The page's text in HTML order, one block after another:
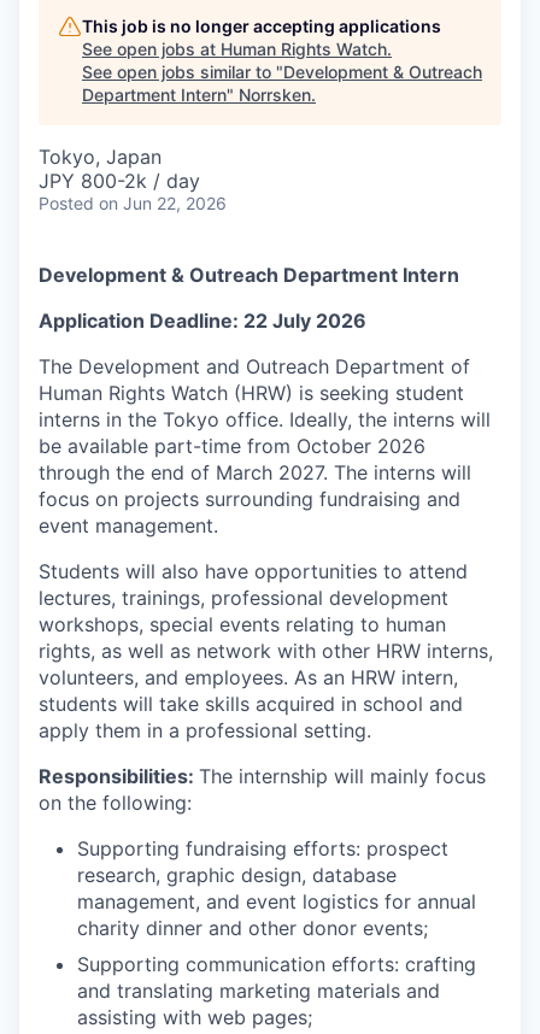
This job is no longer accepting applications
See open jobs at Human Rights Watch.
See open jobs similar to "Development & Outreach
Department Intern" Norrsken.
Tokyo, Japan
JPY 800-2k / day
Posted on Jun 22, 2026
Development & Outreach Department Intern
Application Deadline: 22 July 2026
The Development and Outreach Department of
Human Rights Watch (HRW) is seeking student
interns in the Tokyo office. Ideally, the interns will
be available part-time from October 2026
through the end of March 2027. The interns will
focus on projects surrounding fundraising and
event management.
Students will also have opportunities to attend
lectures, trainings, professional development
workshops, special events relating to human
rights, as well as network with other HRW interns,
volunteers, and employees. As an HRW intern,
students will take skills acquired in school and
apply them in a professional setting.
Responsibilities: The internship will mainly focus
on the following:
Supporting fundraising efforts: prospect
research, graphic design, database
management, and event logistics for annual
charity dinner and other donor events;
Supporting communication efforts: crafting
and translating marketing materials and
assisting with web pages;